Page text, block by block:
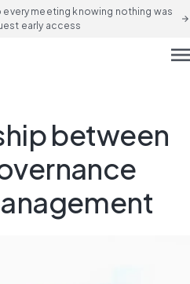
every meeting knowing nothing was
early access
arrow_forward
between